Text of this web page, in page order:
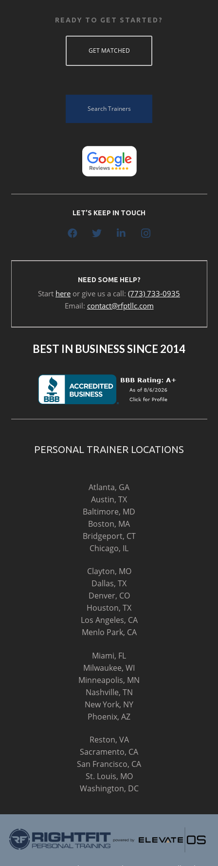
READY TO GET STARTED?
GET MATCHED
Search Trainers
LET’S KEEP IN TOUCH
NEED SOME HELP?
Start here or give us a call: (773) 733-0935
Email: contact@rfptllc.com
BEST IN BUSINESS SINCE 2014
PERSONAL TRAINER LOCATIONS
Atlanta, GA
Austin, TX
Baltimore, MD
Boston, MA
Bridgeport, CT
Chicago, IL
Clayton, MO
Dallas, TX
Denver, CO
Houston, TX
Los Angeles, CA
Menlo Park, CA
Miami, FL
Milwaukee, WI
Minneapolis, MN
Nashville, TN
New York, NY
Phoenix, AZ
Reston, VA
Sacramento, CA
San Francisco, CA
St. Louis, MO
Washington, DC